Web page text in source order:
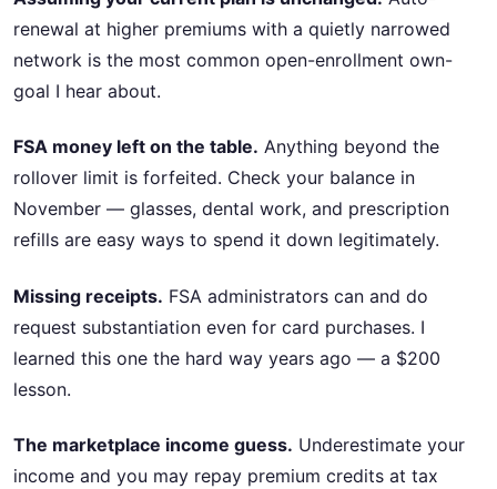
renewal at higher premiums with a quietly narrowed
network is the most common open-enrollment own-
goal I hear about.
FSA money left on the table. Anything beyond the
rollover limit is forfeited. Check your balance in
November — glasses, dental work, and prescription
refills are easy ways to spend it down legitimately.
Missing receipts. FSA administrators can and do
request substantiation even for card purchases. I
learned this one the hard way years ago — a $200
lesson.
The marketplace income guess. Underestimate your
income and you may repay premium credits at tax